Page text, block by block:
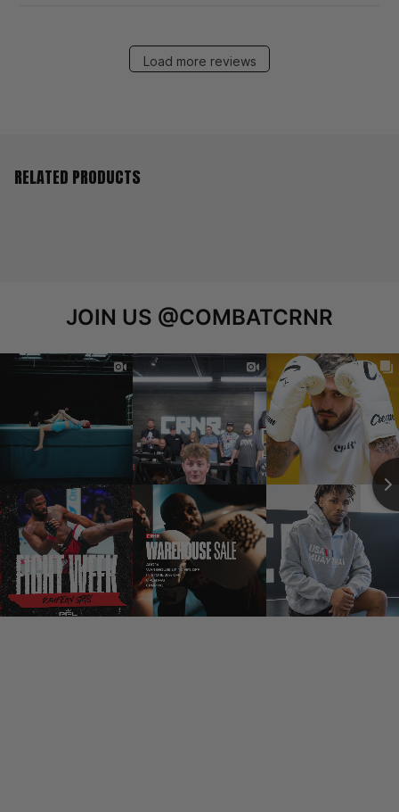
Load more reviews
RELATED PRODUCTS
JOIN US @COMBATCRNR